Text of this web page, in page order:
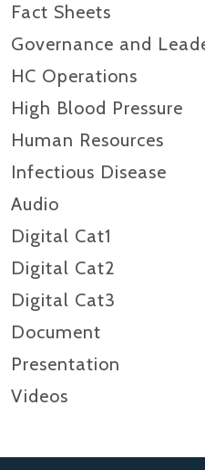
Fact Sheets
Governance and
HC Operations
High Blood Pressure
Human Resources
Infectious Disease
Audio
Digital Cat1
Digital Cat2
Digital Cat3
Document
Presentation
Videos